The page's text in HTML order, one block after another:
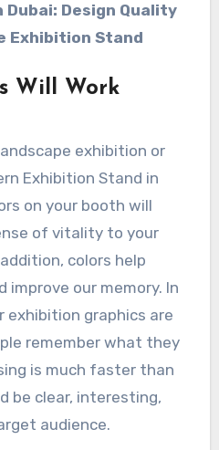
Design Quality
Exhibition Stand
Will Work
exhibition or
Exhibition Stand in
on your booth will
of vitality to your
colors help
improve our memory. In
exhibition graphics are
remember what they
is much faster than
be clear, interesting,
audience.